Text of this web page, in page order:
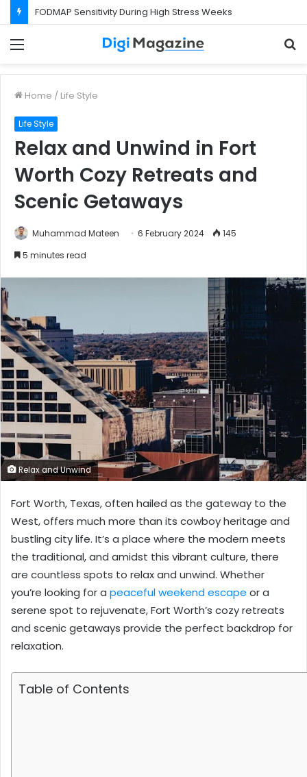
FODMAP Sensitivity During High Stress Weeks
Home / Life Style
Life Style
Relax and Unwind in Fort
Worth Cozy Retreats and
Scenic Getaways
Muhammad Mateen 6 February 2024
145
5 minutes read
Relax and Unwind
Fort Worth, Texas, often hailed as the gateway to the
West, offers much more than its cowboy heritage and
bustling city life. It’s a place where the modern meets
the traditional, and amidst this vibrant culture, there
are countless spots to relax and unwind. Whether
you’re looking for a peaceful weekend escape or a
serene spot to rejuvenate, Fort Worth’s cozy retreats
and scenic getaways provide the perfect backdrop for
relaxation.
Table of Contents